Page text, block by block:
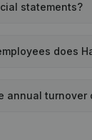
statements?
does
annual turnover